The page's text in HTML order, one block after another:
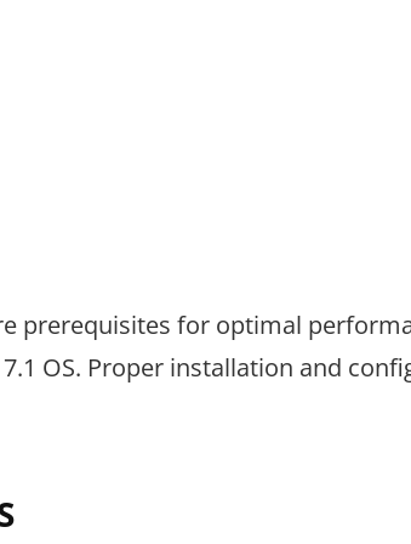
prerequisites for optimal
OS. Proper installation and